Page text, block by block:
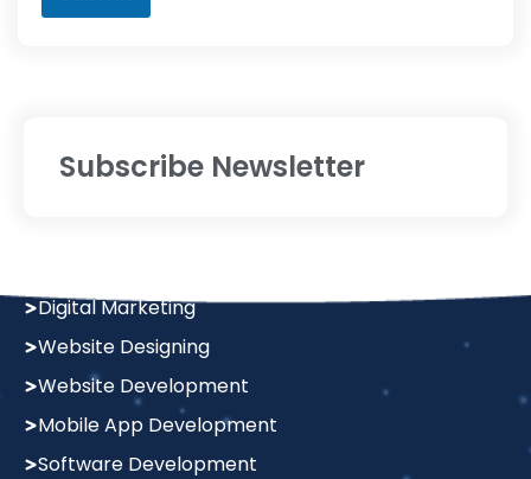
Subscribe Newsletter
Digital Marketing
Website Designing
Website Development
Mobile App Development
Software Development